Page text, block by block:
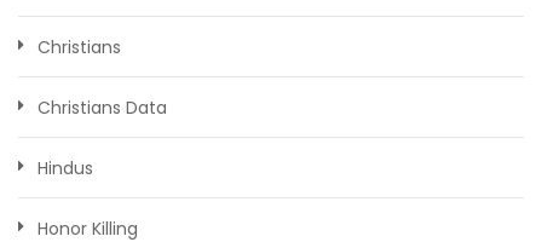
Christians
Christians Data
Hindus
Honor Killing